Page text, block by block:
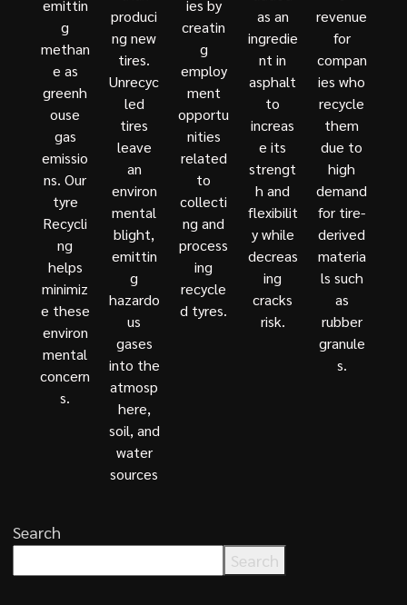
emittin
g
methan
e as
greenh
ouse
gas
emissio
ns. Our
tyre
Recycli
ng
helps
minimiz
e these
environ
mental
concern
s.
produci
ng new
tires.
Unrecyc
led
tires
leave
an
environ
mental
blight,
emittin
g
hazardo
us
gases
into the
atmosp
here,
soil, and
water
sources
ies by
creatin
g
employ
ment
opportu
nities
related
to
collecti
ng and
process
ing
recycle
d tyres.
as an
ingredie
nt in
asphalt
to
increas
e its
strengt
h and
flexibilit
y while
decreas
ing
cracks
risk.
revenue
for
compan
ies who
recycle
them
due to
high
demand
for tire-
derived
materia
ls such
as
rubber
granule
s.
Search
Search